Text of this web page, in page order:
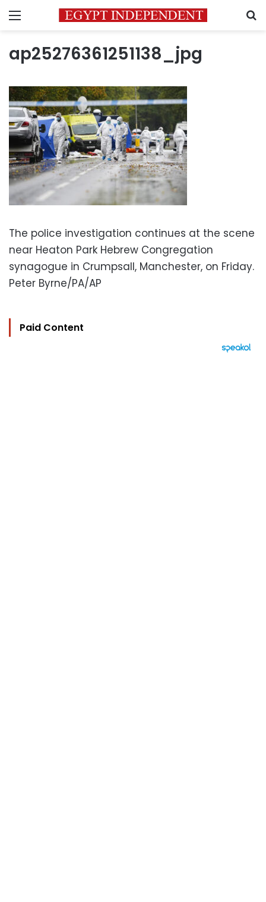
Menu
ap25276361251138_jpg
The police investigation continues at the scene
near Heaton Park Hebrew Congregation
synagogue in Crumpsall, Manchester, on Friday.
Peter Byrne/PA/AP
Paid Content